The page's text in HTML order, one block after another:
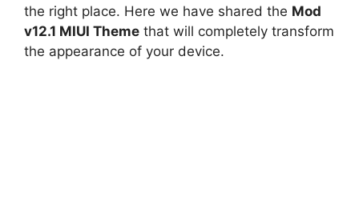
the right place. Here we have shared the Mod
v12.1 MIUI Theme that will completely transform
the appearance of your device.